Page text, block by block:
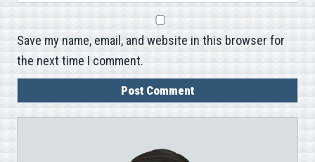
Save my name, email, and website in this browser for
the next time I comment.